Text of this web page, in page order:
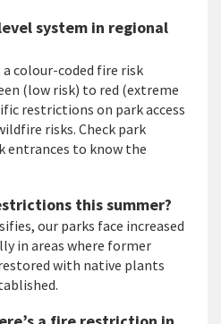
system in regional
colour-coded fire risk
(low risk) to red (extreme
restrictions on park access
risks. Check park
entrances to know the
this summer?
our parks face increased
in areas where former
with native plants